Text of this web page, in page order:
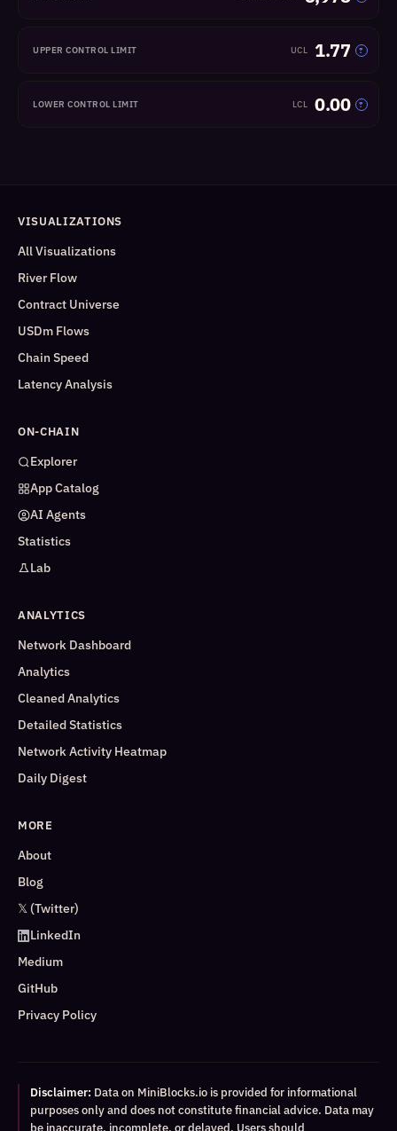
UPPER CONTROL LIMIT ?
1.77
UCL
LOWER CONTROL LIMIT ?
0.00
LCL
VISUALIZATIONS
All Visualizations
River Flow
Contract Universe
USDm Flows
Chain Speed
Latency Analysis
ON-CHAIN
Explorer
App Catalog
AI Agents
Statistics
Lab
ANALYTICS
Network Dashboard
Analytics
Cleaned Analytics
Detailed Statistics
Network Activity Heatmap
Daily Digest
MORE
About
Blog
𝕏 (Twitter)
LinkedIn
Medium
GitHub
Privacy Policy
Disclaimer: Data on MiniBlocks.io is provided for informational
purposes only and does not constitute financial advice. Data may
be inaccurate, incomplete, or delayed. Users should